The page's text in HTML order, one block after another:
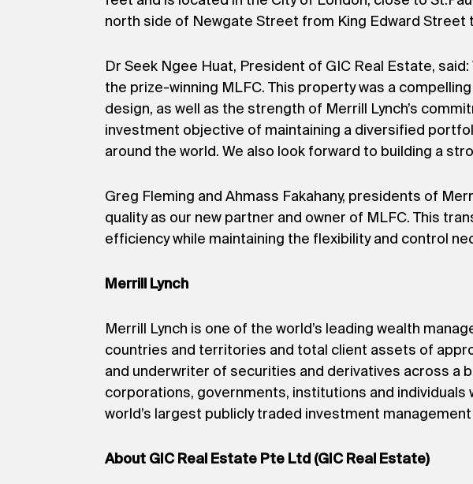
north side of Newgate Street from King Edward Street
Dr Seek Ngee Huat, President of GIC Real Estate,
the prize-winning MLFC. This property was a
design, as well as the strength of Merrill Lynch’s
investment objective of maintaining a diversified
around the world. We also look forward to building a
Greg Fleming and Ahmass Fakahany, presidents of
quality as our new partner and owner of MLFC. This
efficiency while maintaining the flexibility and control
Merrill Lynch
Merrill Lynch is one of the world’s leading wealth
countries and territories and total client assets of
and underwriter of securities and derivatives across a
corporations, governments, institutions and
world’s largest publicly traded investment
About GIC Real Estate Pte Ltd (GIC Real Estate)